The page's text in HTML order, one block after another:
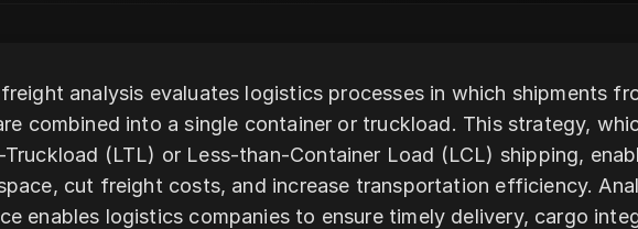
analysis evaluates logistics processes in which shipments
combined into a single container or truckload. This strategy,
(LTL) or Less-than-Container Load (LCL) shipping,
cut freight costs, and increase transportation efficiency.
enables logistics companies to ensure timely delivery, cargo